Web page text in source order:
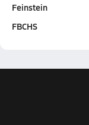
Feinstein
FBCHS